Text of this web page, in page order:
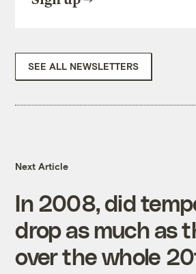
SEE ALL NEWSLETTERS
Next Article
In 2008, did
drop as much as
over the whole